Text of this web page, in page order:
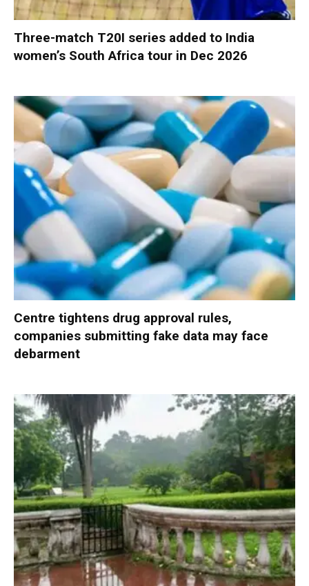
Three-match T20I series added to India
women’s South Africa tour in Dec 2026
Centre tightens drug approval rules,
companies submitting fake data may face
debarment